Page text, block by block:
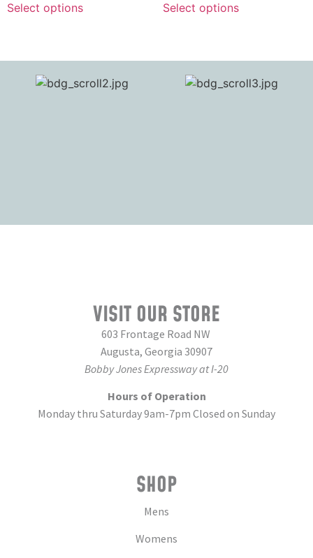
Select options Select options
VISIT OUR STORE
603 Frontage Road NW
Augusta, Georgia 30907
Bobby Jones Expressway at I-20
Hours of Operation
Monday thru Saturday 9am-7pm Closed on Sunday
SHOP
Mens
Womens